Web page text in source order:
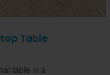
Table
table in a